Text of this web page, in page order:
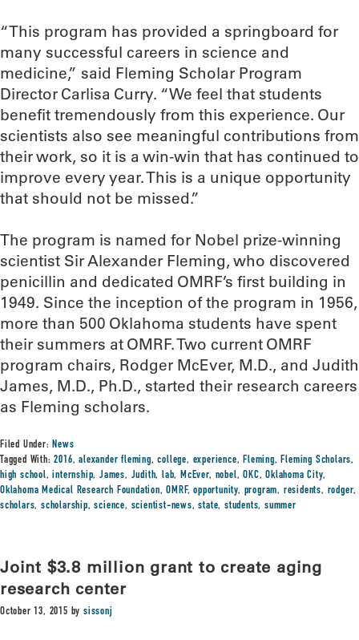
“This program has provided a springboard for
many successful careers in science and
medicine,” said Fleming Scholar Program
Director Carlisa Curry. “We feel that students
benefit tremendously from this experience. Our
scientists also see meaningful contributions from
their work, so it is a win-win that has continued to
improve every year. This is a unique opportunity
that should not be missed.”
The program is named for Nobel prize-winning
scientist Sir Alexander Fleming, who discovered
penicillin and dedicated OMRF’s first building in
1949. Since the inception of the program in 1956,
more than 500 Oklahoma students have spent
their summers at OMRF. Two current OMRF
program chairs, Rodger McEver, M.D., and Judith
James, M.D., Ph.D., started their research careers
as Fleming scholars.
Filed Under:News
Tagged With:2016,alexander fleming,college, experience,Fleming,Fleming Scholars,
high school,internship,James, Judith,lab,McEver, nobel,OKC,Oklahoma City,
Oklahoma Medical Research Foundation,OMRF,opportunity, program, residents, rodger,
scholars,scholarship,science, scientist-news,state,students,summer
Joint $3.8 million grant to create aging
research center
October 13, 2015 bysissonj